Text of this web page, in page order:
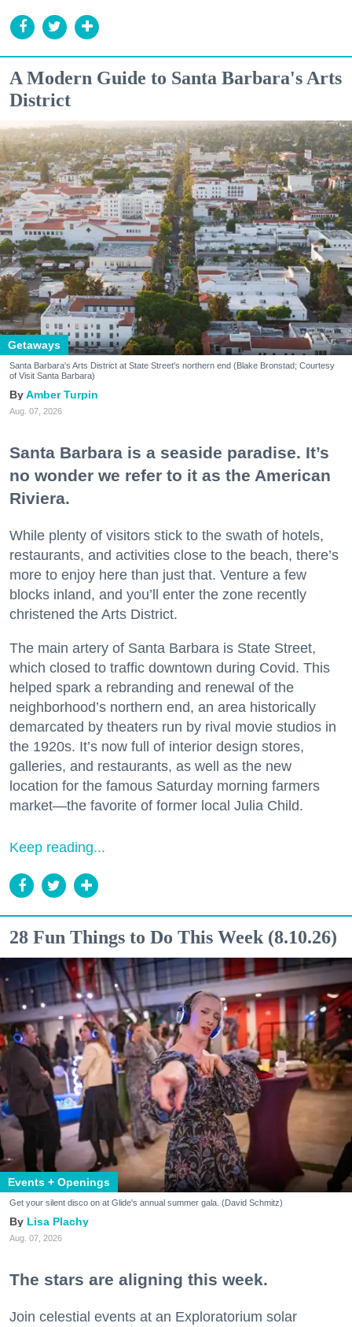
A Modern Guide to Santa Barbara's Arts
District
Getaways
Santa Barbara's Arts District at State Street's northern end (Blake Bronstad; Courtesy
of Visit Santa Barbara)
Amber Turpin
Aug. 07, 2026
Santa Barbara is a seaside paradise. It’s
no wonder we refer to it as the American
Riviera.
While plenty of visitors stick to the swath of hotels,
restaurants, and activities close to the beach, there’s
more to enjoy here than just that. Venture a few
blocks inland, and you’ll enter the zone recently
christened the Arts District.
The main artery of Santa Barbara is State Street,
which closed to traffic downtown during Covid. This
helped spark a rebranding and renewal of the
neighborhood’s northern end, an area historically
demarcated by theaters run by rival movie studios in
the 1920s. It’s now full of interior design stores,
galleries, and restaurants, as well as the new
location for the famous Saturday morning farmers
market—the favorite of former local Julia Child.
Keep reading...
28 Fun Things to Do This Week (8.10.26)
Events + Openings
Get your silent disco on at Glide's annual summer gala. (David Schmitz)
Lisa Plachy
Aug. 07, 2026
The stars are aligning this week.
Join celestial events at an Exploratorium solar